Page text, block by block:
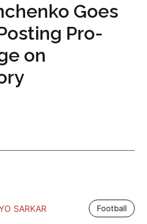
Goes
Pro-
on
SARKAR Football